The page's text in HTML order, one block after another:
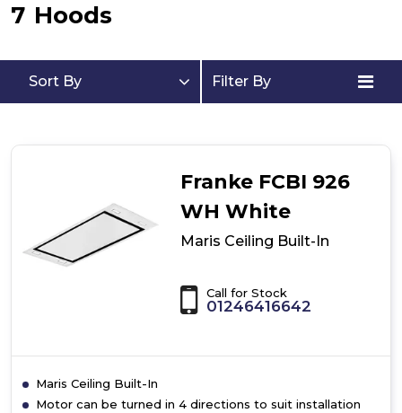
7 Hoods
Sort By Filter By
Franke FCBI 926
WH White
Maris Ceiling Built-In
Call for Stock
01246416642
Maris Ceiling Built-In
Motor can be turned in 4 directions to suit installation